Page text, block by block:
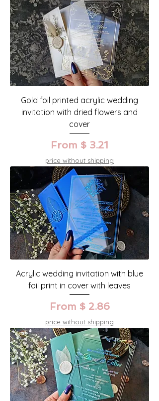
Gold foil printed acrylic wedding
invitation with dried flowers and
cover
From $ 3.21
price without shipping
Acrylic wedding invitation with blue
foil print in cover with leaves
From $ 2.86
price without shipping